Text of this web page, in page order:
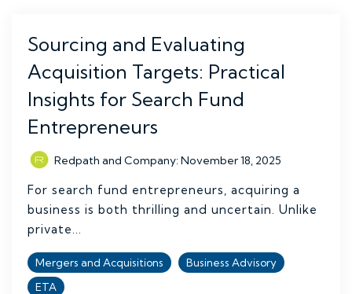
Sourcing and Evaluating
Acquisition Targets: Practical
Insights for Search Fund
Entrepreneurs
Redpath and Company:November 18, 2025
For search fund entrepreneurs, acquiring a
business is both thrilling and uncertain. Unlike
private...
Mergers and Acquisitions
Business Advisory
ETA